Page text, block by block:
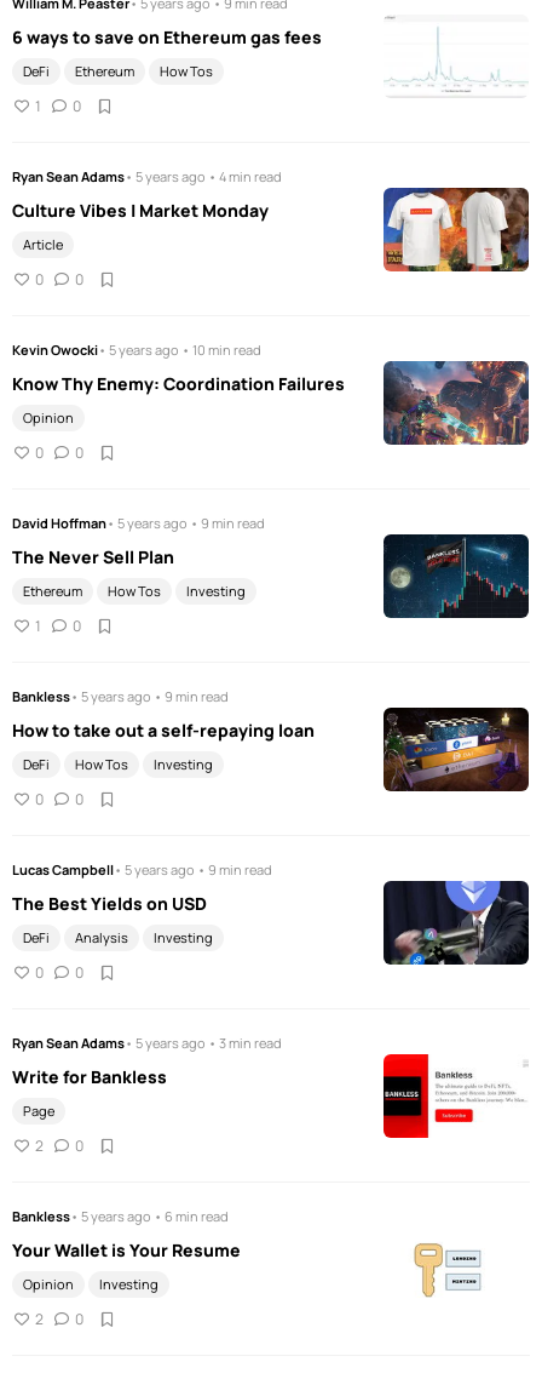
6 ways to save on Ethereum gas fees
DeFi Ethereum How Tos
1 0
Ryan Sean Adams• 5 years ago • 4 min read
Culture Vibes | Market Monday
Article
0 0
Kevin Owocki• 5 years ago • 10 min read
Know Thy Enemy: Coordination Failures
Opinion
0 0
David Hoffman• 5 years ago • 9 min read
The Never Sell Plan
Ethereum How Tos Investing
1 0
Bankless• 5 years ago • 9 min read
How to take out a self-repaying loan
DeFi How Tos Investing
0 0
Lucas Campbell• 5 years ago • 9 min read
The Best Yields on USD
DeFi Analysis Investing
0 0
Ryan Sean Adams• 5 years ago • 3 min read
Write for Bankless
Page
2 0
Bankless• 5 years ago • 6 min read
Your Wallet is Your Resume
Opinion Investing
2 0